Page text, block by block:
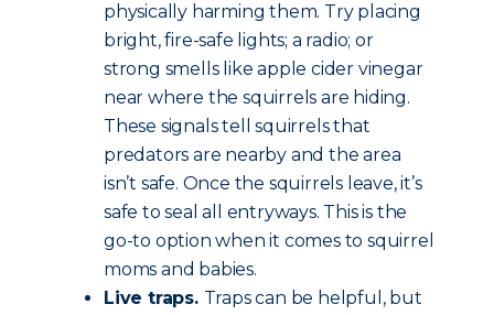
physically harming them. Try placing
bright, fire-safe lights; a radio; or
strong smells like apple cider vinegar
near where the squirrels are hiding.
These signals tell squirrels that
predators are nearby and the area
isn’t safe. Once the squirrels leave, it’s
safe to seal all entryways. This is the
go-to option when it comes to squirrel
moms and babies.
Live traps. Traps can be helpful, but